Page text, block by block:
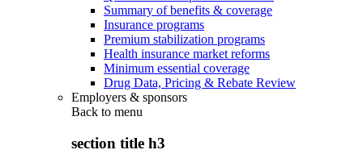
Summary of benefits & coverage
Insurance programs
Premium stabilization programs
Health insurance market reforms
Minimum essential coverage
Drug Data, Pricing & Rebate Review
Employers & sponsors
Back to menu
section title h3